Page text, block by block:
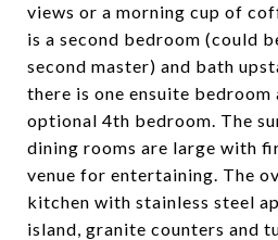
views or a morning cup of
is a second bedroom (could
second master) and bath
there is one ensuite bedroom
optional 4th bedroom. The
dining rooms are large with
venue for entertaining. The
kitchen with stainless steel
island, granite counters and